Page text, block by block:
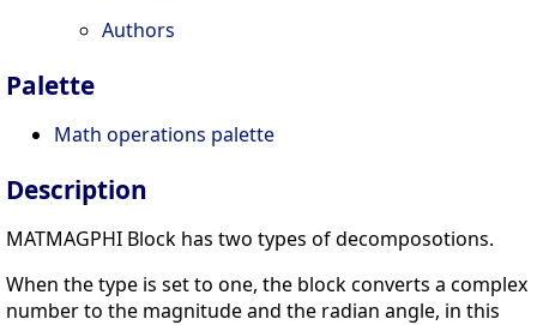
Authors
Palette
Math operations palette
Description
MATMAGPHI Block has two types of decomposotions.
When the type is set to one, the block converts a complex
number to the magnitude and the radian angle, in this